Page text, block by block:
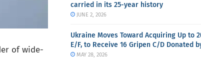
of wide-
carried in its 25-year history
JUNE 2, 2026
Ukraine Moves Toward Acquiring Up to
E/F, to Receive 16 Gripen C/D Donated
MAY 28, 2026